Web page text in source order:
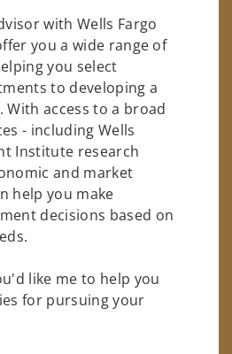
with Wells Fargo
you a wide range of
you select
to developing a
access to a broad
- including Wells
Institute research
and market
help you make
decisions based on
like me to help you
for pursuing your